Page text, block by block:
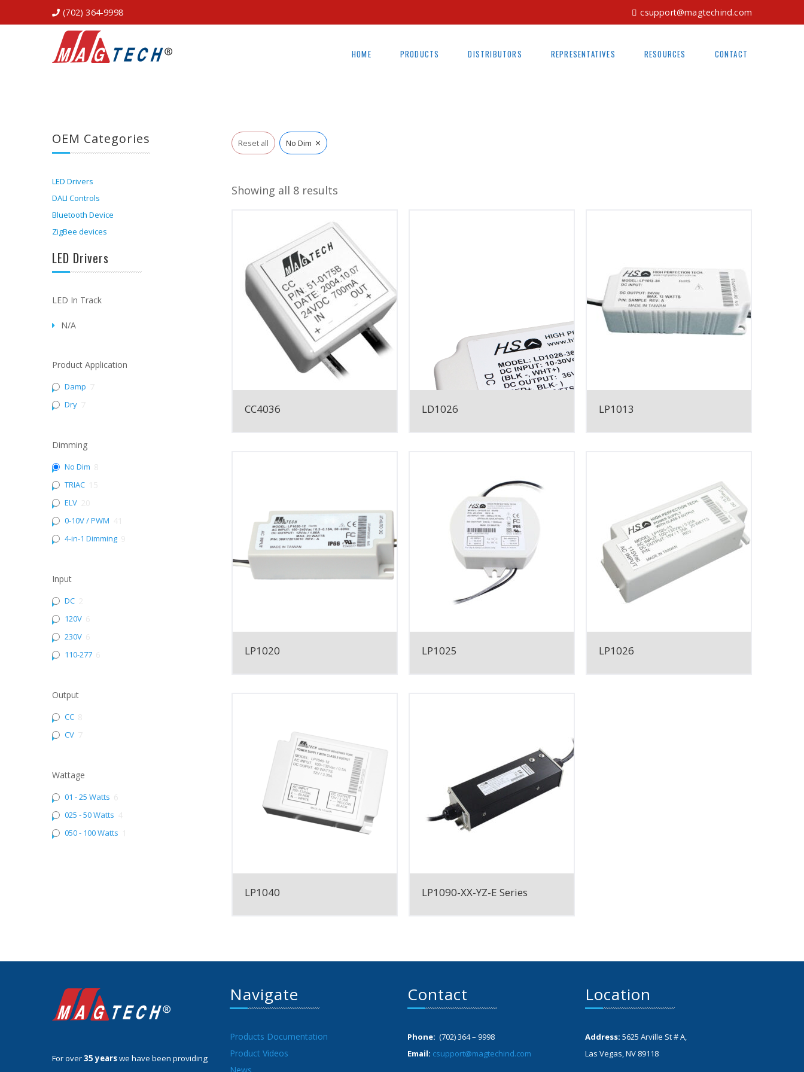
(702) 364-9998 csupport@magtechind.com
HOME PRODUCTS DISTRIBUTORS REPRESENTATIVES RESOURCES CONTACT
Reset all No Dim ×
Showing all 8 results
CC4036 LD1026 LP1013
LP1020 LP1025 LP1026
LP1040 LP1090-XX-YZ-E Series
OEM Categories
LED Drivers
DALI Controls
Bluetooth Device
ZigBee devices
LED Drivers
LED In Track
N/A
Product Application
Damp
Dry
Dimming
No Dim
TRIAC
ELV
0-10V / PWM
4-in-1 Dimming
Input
DC
120V
230V
110-277
Output
CC
CV
Wattage
01 - 25 Watts
025 - 50 Watts
050 - 100 Watts
For over35 yearswe have been providing
Navigate
Products Documentation
Product Videos
Contact
Phone: (702) 364 – 9998
Email: csupport@magtechind.com
Location
Address: 5625 Arville St # A,
Las Vegas, NV 89118